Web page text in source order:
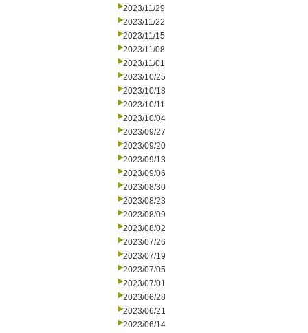
2023/11/29
2023/11/22
2023/11/15
2023/11/08
2023/11/01
2023/10/25
2023/10/18
2023/10/11
2023/10/04
2023/09/27
2023/09/20
2023/09/13
2023/09/06
2023/08/30
2023/08/23
2023/08/09
2023/08/02
2023/07/26
2023/07/19
2023/07/05
2023/07/01
2023/06/28
2023/06/21
2023/06/14